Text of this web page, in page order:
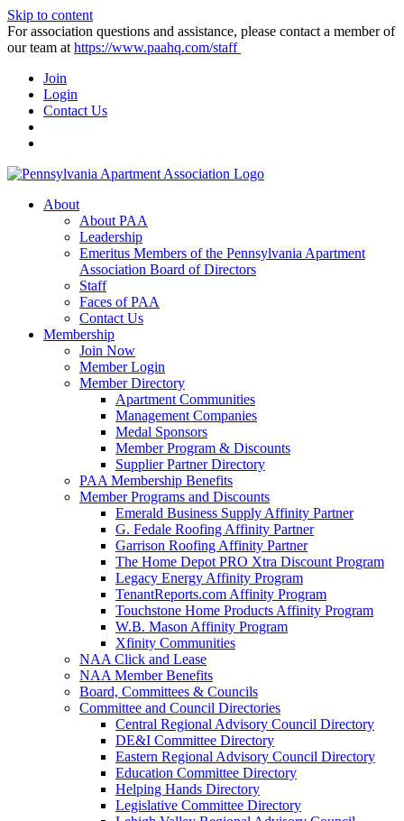
Skip to content
For association questions and assistance, please contact a member of
our team at https://www.paahq.com/staff
Join
Login
Contact Us
About
About PAA
Leadership
Emeritus Members of the Pennsylvania Apartment
Association Board of Directors
Staff
Faces of PAA
Contact Us
Membership
Join Now
Member Login
Member Directory
Apartment Communities
Management Companies
Medal Sponsors
Member Program & Discounts
Supplier Partner Directory
PAA Membership Benefits
Member Programs and Discounts
Emerald Business Supply Affinity Partner
G. Fedale Roofing Affinity Partner
Garrison Roofing Affinity Partner
The Home Depot PRO Xtra Discount Program
Legacy Energy Affinity Program
TenantReports.com Affinity Program
Touchstone Home Products Affinity Program
W.B. Mason Affinity Program
Xfinity Communities
NAA Click and Lease
NAA Member Benefits
Board, Committees & Councils
Committee and Council Directories
Central Regional Advisory Council Directory
DE&I Committee Directory
Eastern Regional Advisory Council Directory
Education Committee Directory
Helping Hands Directory
Legislative Committee Directory